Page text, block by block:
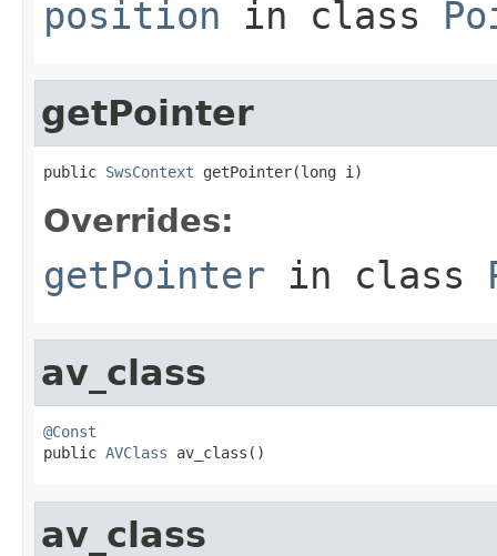
position in class
getPointer
public SwsContext getPointer(long i)
Overrides:
getPointer in class
av_class
@Const
public AVClass av_class()
av_class